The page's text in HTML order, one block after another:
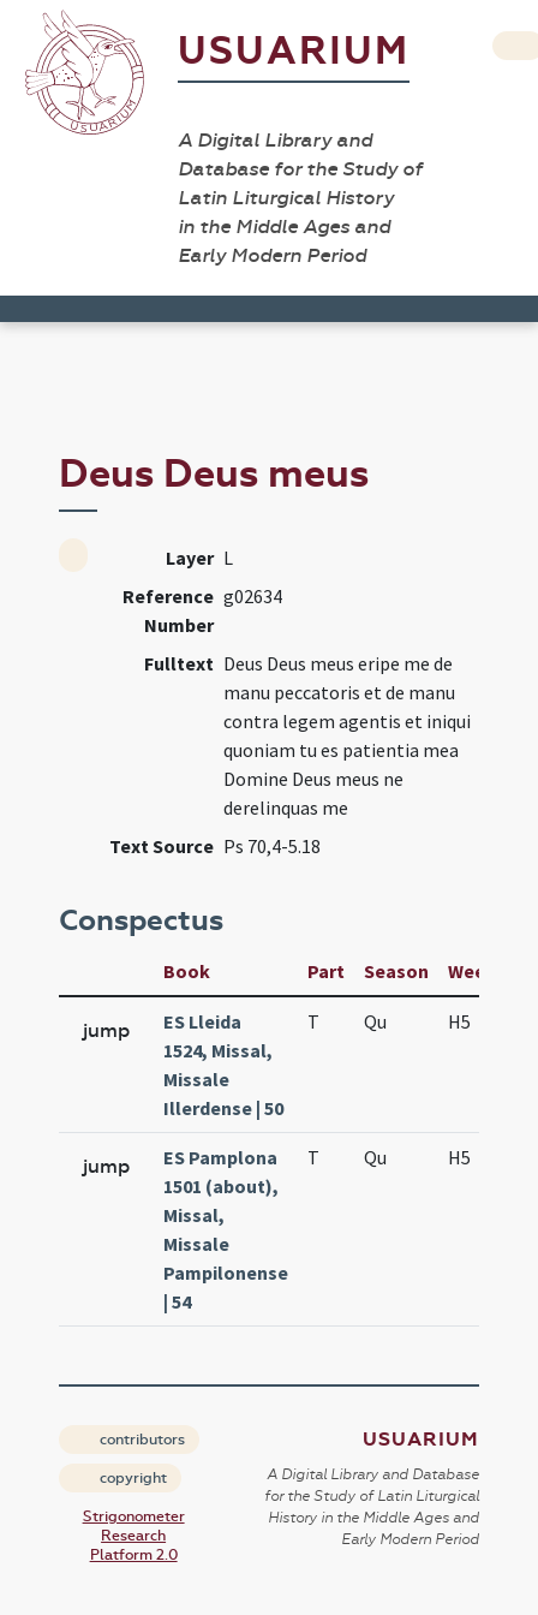
USUARIUM
A Digital Library and
Database for the Study of
Latin Liturgical History
in the Middle Ages and
Early Modern Period
Deus Deus meus
Layer L
Reference
Number
g02634
Fulltext Deus Deus meus eripe me de
manu peccatoris et de manu
contra legem agentis et iniqui
quoniam tu es patientia mea
Domine Deus meus ne
derelinquas me
Text Source Ps 70,4-5.18
Conspectus
Book Part Season Week
jump
ES Lleida
1524, Missal,
Missale
Illerdense | 50
T Qu H5
jump
ES Pamplona
1501 (about),
Missal,
Missale
Pampilonense
| 54
T Qu H5
contributors
copyright
Strigonometer
Research
Platform 2.0
USUARIUM
A Digital Library and Database
for the Study of Latin Liturgical
History in the Middle Ages and
Early Modern Period